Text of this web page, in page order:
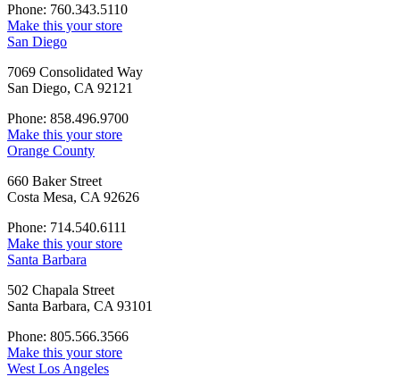
Phone: 760.343.5110
Make this your store
San Diego
7069 Consolidated Way
San Diego, CA 92121
Phone: 858.496.9700
Make this your store
Orange County
660 Baker Street
Costa Mesa, CA 92626
Phone: 714.540.6111
Make this your store
Santa Barbara
502 Chapala Street
Santa Barbara, CA 93101
Phone: 805.566.3566
Make this your store
West Los Angeles